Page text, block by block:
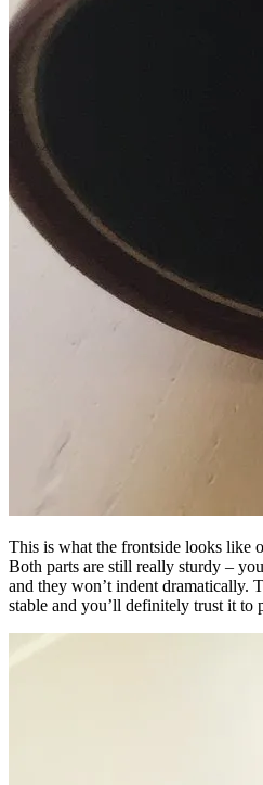
This is what the frontside looks like
Both parts are still really sturdy –
and they won’t indent dramatically.
stable and you’ll definitely trust it to